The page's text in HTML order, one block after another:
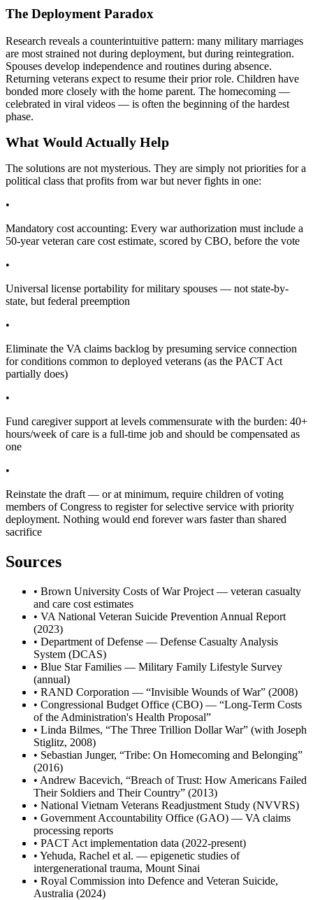
The Deployment Paradox
Research reveals a counterintuitive pattern: many military marriages
are most strained not during deployment, but during reintegration.
Spouses develop independence and routines during absence.
Returning veterans expect to resume their prior role. Children have
bonded more closely with the home parent. The homecoming —
celebrated in viral videos — is often the beginning of the hardest
phase.
What Would Actually Help
The solutions are not mysterious. They are simply not priorities for a
political class that profits from war but never fights in one:
•
Mandatory cost accounting: Every war authorization must include a
50-year veteran care cost estimate, scored by CBO, before the vote
•
Universal license portability for military spouses — not state-by-
state, but federal preemption
•
Eliminate the VA claims backlog by presuming service connection
for conditions common to deployed veterans (as the PACT Act
partially does)
•
Fund caregiver support at levels commensurate with the burden: 40+
hours/week of care is a full-time job and should be compensated as
one
•
Reinstate the draft — or at minimum, require children of voting
members of Congress to register for selective service with priority
deployment. Nothing would end forever wars faster than shared
sacrifice
Sources
• Brown University Costs of War Project — veteran casualty
and care cost estimates
• VA National Veteran Suicide Prevention Annual Report
(2023)
• Department of Defense — Defense Casualty Analysis
System (DCAS)
• Blue Star Families — Military Family Lifestyle Survey
(annual)
• RAND Corporation — “Invisible Wounds of War” (2008)
• Congressional Budget Office (CBO) — “Long-Term Costs
of the Administration's Health Proposal”
• Linda Bilmes, “The Three Trillion Dollar War” (with Joseph
Stiglitz, 2008)
• Sebastian Junger, “Tribe: On Homecoming and Belonging”
(2016)
• Andrew Bacevich, “Breach of Trust: How Americans Failed
Their Soldiers and Their Country” (2013)
• National Vietnam Veterans Readjustment Study (NVVRS)
• Government Accountability Office (GAO) — VA claims
processing reports
• PACT Act implementation data (2022-present)
• Yehuda, Rachel et al. — epigenetic studies of
intergenerational trauma, Mount Sinai
• Royal Commission into Defence and Veteran Suicide,
Australia (2024)